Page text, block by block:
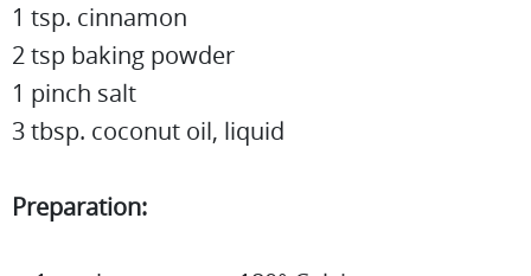
1 tsp. cinnamon
2 tsp baking powder
1 pinch salt
3 tbsp. coconut oil, liquid
Preparation: